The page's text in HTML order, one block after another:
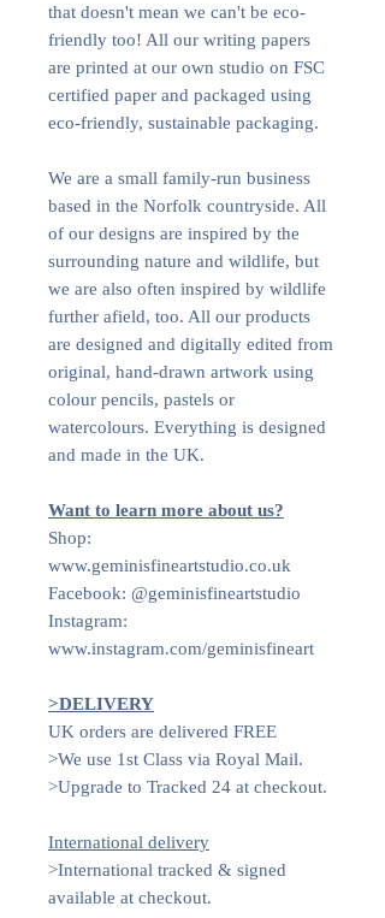
that doesn't mean we can't be eco-
friendly too! All our writing papers
are printed at our own studio on FSC
certified paper and packaged using
eco-friendly, sustainable packaging.
We are a small family-run business
based in the Norfolk countryside. All
of our designs are inspired by the
surrounding nature and wildlife, but
we are also often inspired by wildlife
further afield, too. All our products
are designed and digitally edited from
original, hand-drawn artwork using
colour pencils, pastels or
watercolours. Everything is designed
and made in the UK.
Want to learn more about us?
Shop:
www.geminisfineartstudio.co.uk
Facebook: @geminisfineartstudio
Instagram:
www.instagram.com/geminisfineart
>DELIVERY
UK orders are delivered FREE
>We use 1st Class via Royal Mail.
>Upgrade to Tracked 24 at checkout.
International delivery
>International tracked & signed
available at checkout.